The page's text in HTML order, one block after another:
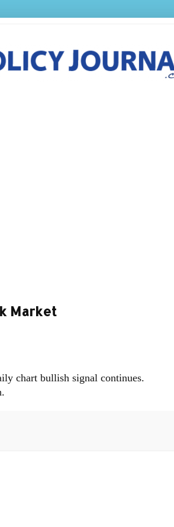
Market
chart bullish signal continues.